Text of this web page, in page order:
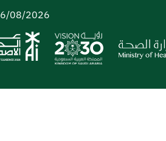
08/2026